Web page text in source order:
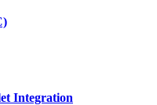
Integration